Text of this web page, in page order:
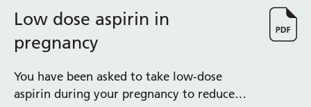
Marsh Ward
Maternity Assessment Unit
Medical Same Day Emergency Care (SDEC) Unit
Redlands Ward
Short Stay Unit
Low dose aspirin in
pregnancy
You have been asked to take low-dose
aspirin during your pregnancy to reduce